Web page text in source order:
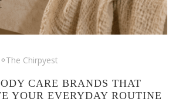
The Chirpyest
CARE BRANDS THAT
YOUR EVERYDAY ROUTINE